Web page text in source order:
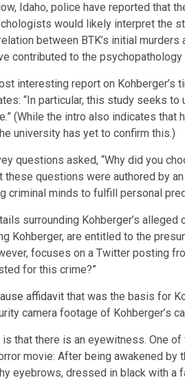
Idaho, police have reported that
would likely interpret the
between BTK’s initial
contributed to the
interesting report on
“In particular, this study seeks
(While the intro also indicates
university has yet to confirm this.)
questions asked, “Why did you
these questions were authored by
criminal minds to fulfill personal
surrounding Kohberger’s
Kohberger, are entitled to the
focuses on a Twitter posting
for this crime?”
affidavit that was the basis for
camera footage of Kohberger’s
that there is an eyewitness. One
movie: After being awakened by
eyebrows, dressed in black with a